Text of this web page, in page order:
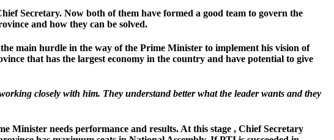
Secretary. Now both of them have formed a good team to govern the
and how they can be solved.
main hurdle in the way of the Prime Minister to implement his vision of
that has the largest economy in the country and have potential to give
closely with him. They understand better what the leader wants and they
Minister needs performance and results. At this stage , Chief Secretary